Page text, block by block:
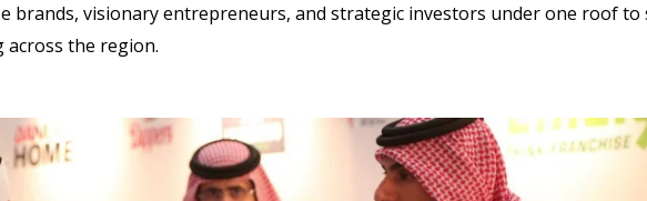
brands, visionary entrepreneurs, and strategic investors under one roof to
the region.